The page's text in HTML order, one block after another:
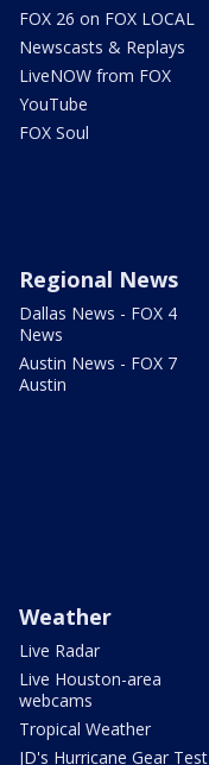
FOX 26 on FOX LOCAL
Newscasts & Replays
LiveNOW from FOX
YouTube
FOX Soul
Regional News
Dallas News - FOX 4
News
Austin News - FOX 7
Austin
Weather
Live Radar
Live Houston-area
webcams
Tropical Weather
JD's Hurricane Gear Test